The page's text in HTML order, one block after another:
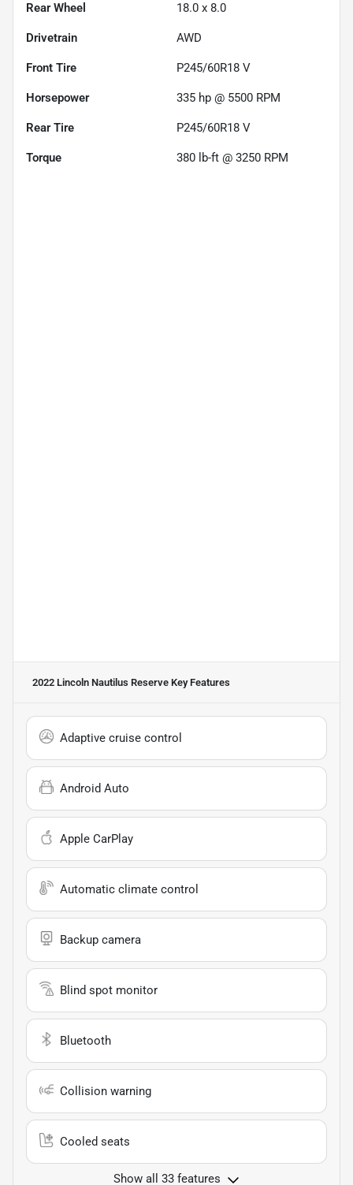
Rear Wheel 18.0 x 8.0
Drivetrain AWD
Front Tire P245/60R18 V
Horsepower 335 hp @ 5500 RPM
Rear Tire P245/60R18 V
Torque 380 lb-ft @ 3250 RPM
2022 Lincoln Nautilus Reserve Key Features
Adaptive cruise control
Android Auto
Apple CarPlay
Automatic climate control
Backup camera
Blind spot monitor
Bluetooth
Collision warning
Cooled seats
Show all 33 features